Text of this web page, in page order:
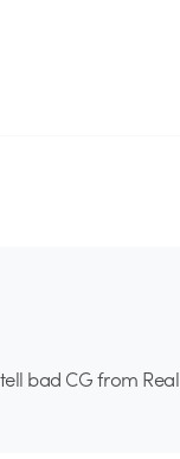
bad CG from Real